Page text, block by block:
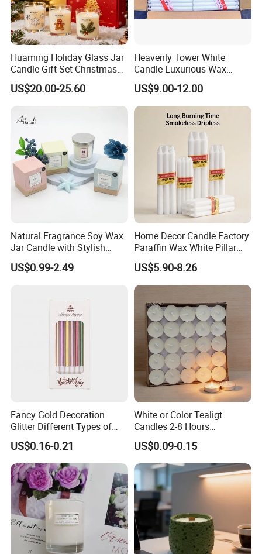
Huaming Holiday Glass Jar
Candle Gift Set Christmas
Scented Vela Candle Home
Fragrance Festive
Christmas Candle
US$20.00-25.60
Heavenly Tower White
Candle Luxurious Wax
Candle Tianjin Origin
US$9.00-12.00
Natural Fragrance Soy Wax
Jar Candle with Stylish
Clear Glass Container
US$0.99-2.49
Home Decor Candle Factory
Paraffin Wax White Pillar
Unscented
Velas/Bougie/Candle
US$5.90-8.26
Fancy Gold Decoration
Glitter Different Types of
Birthday Cake Candle
US$0.16-0.21
White or Color Tealigt
Candles 2-8 Hours
Unscented Paraffin Wax
High Quality Smokeless
Long Burning Time with
Customzied Label for Party
Home Decor Wedding
US$0.09-0.15